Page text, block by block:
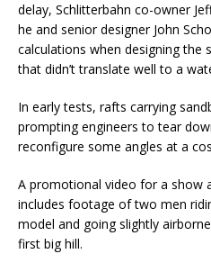
delay, Schlitterbahn co-owner
he and senior designer John
calculations when designing the
that didn’t translate well to a
In early tests, rafts carrying
prompting engineers to tear
reconfigure some angles at a
A promotional video for a show
includes footage of two men
model and going slightly
first big hill.